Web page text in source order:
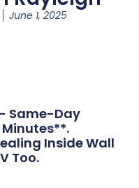
June 1, 2025
Same-Day
Minutes**.
Inside Wall
Too.